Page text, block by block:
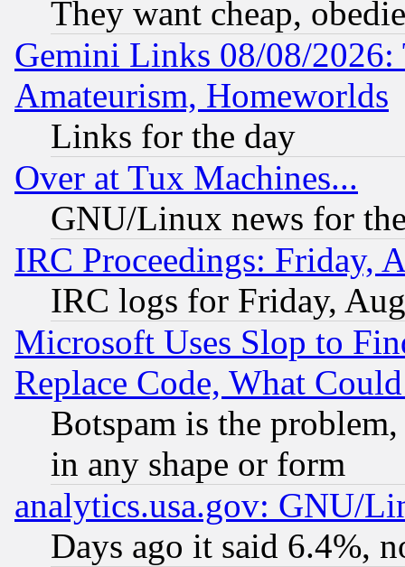
They want cheap,
Gemini Links 08/08/
Amateurism, Homeworlds
Links for the day
Over at Tux Machines...
GNU/Linux news for
IRC Proceedings: Friday,
IRC logs for Friday,
Microsoft Uses Slop to
Replace Code, What
Botspam is the
in any shape or form
analytics.usa.gov: GNU/
Days ago it said 6.4%,